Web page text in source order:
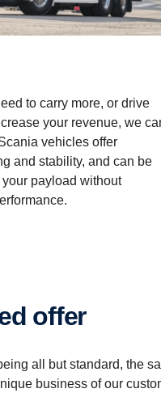
to carry more, or drive
your revenue, we
vehicles offer
and stability, and can be
payload without
offer
all but standard, the
business of our